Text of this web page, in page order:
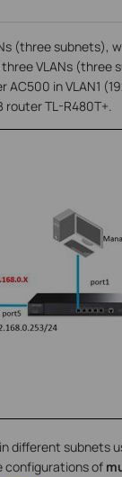
(three subnets),
VLANs
in VLAN1
router TL-R480T+.
different subnets
configurations of